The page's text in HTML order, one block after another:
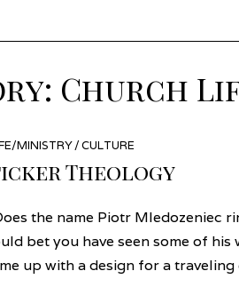
Church
MINISTRY /CULTURE
Theology
the name Piotr Mledozeniec
bet you have seen some of
up with a design for a